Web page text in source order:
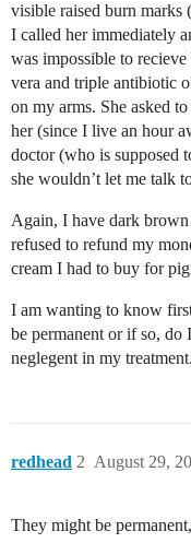
visible raised burn marks
I called her immediately
was impossible to
vera and triple antibiotic
on my arms. She asked
her (since I live an hour
doctor (who is supposed
she wouldn’t let me talk
Again, I have dark brown
refused to refund my
cream I had to buy for
I am wanting to know
be permanent or if so, do
neglegent in my treatment.
redhead August 29,
2
They might be